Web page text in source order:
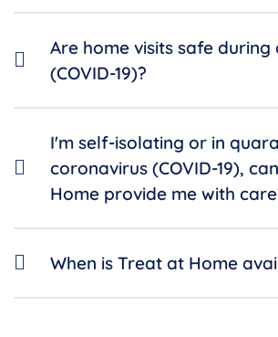
Are home visits safe
(COVID-19)?
I'm self-isolating or in
coronavirus (COVID-19),
Home provide me with
When is Treat at Home